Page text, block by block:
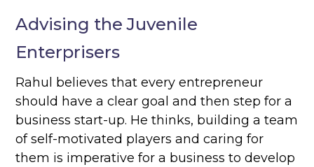
Advising the Juvenile
Enterprisers
Rahul believes that every entrepreneur
should have a clear goal and then step for a
business start-up. He thinks, building a team
of self-motivated players and caring for
them is imperative for a business to develop